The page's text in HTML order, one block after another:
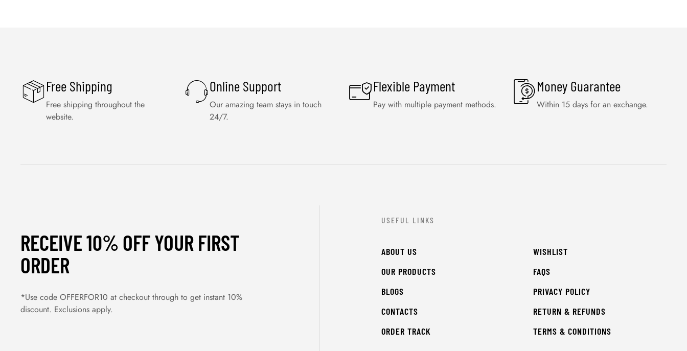
Free Shipping
Free shipping throughout the
website.
Online Support
Our amazing team stays in touch
24/7.
Flexible Payment
Pay with multiple payment methods.
Money Guarantee
Within 15 days for an exchange.
RECEIVE 10% OFF YOUR FIRST
ORDER
*Use code OFFERFOR10 at checkout through to get instant 10%
discount. Exclusions apply.
USEFUL LINKS
ABOUT US
OUR PRODUCTS
BLOGS
CONTACTS
ORDER TRACK
WISHLIST
FAQS
PRIVACY POLICY
RETURN & REFUNDS
TERMS & CONDITIONS